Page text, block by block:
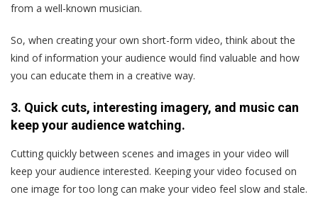
from a well-known musician.
So, when creating your own short-form video, think about the
kind of information your audience would find valuable and how
you can educate them in a creative way.
3. Quick cuts, interesting imagery, and music can
keep your audience watching.
Cutting quickly between scenes and images in your video will
keep your audience interested. Keeping your video focused on
one image for too long can make your video feel slow and stale.